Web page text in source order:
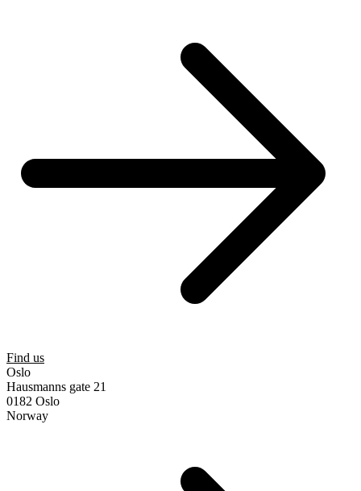
Find us
Oslo
Hausmanns gate 21
0182 Oslo
Norway